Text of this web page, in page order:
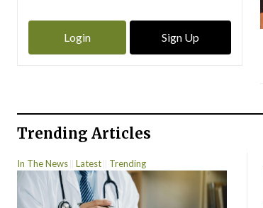
Login Sign Up
Trending Articles
In The News Latest Trending